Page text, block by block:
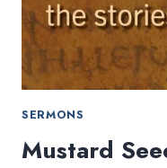
SERMONS
Mustard